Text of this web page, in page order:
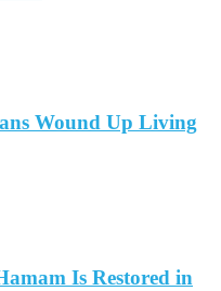
Wound Up Living
Is Restored in